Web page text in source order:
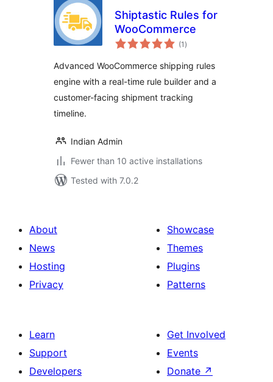
Shiptastic Rules for
WooCommerce
(1 total
ratings
)
Advanced WooCommerce shipping rules
engine with a real-time rule builder and a
customer-facing shipment tracking
timeline.
Indian Admin
Fewer than 10 active installations
Tested with 7.0.2
About
News
Hosting
Privacy
Showcase
Themes
Plugins
Patterns
Learn
Support
Developers
Get Involved
Events
Donate ↗